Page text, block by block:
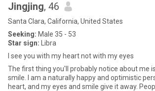
Jingjing, 46
Santa Clara, California, United States
Seeking: Male 35 - 53
Star sign: Libra
I see you with my heart not with my eyes
The first thing you'll probably notice about me
smile. I am a naturally happy and optimistic
heart, and my eyes and smile give it away.